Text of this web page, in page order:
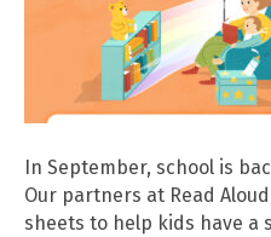
In September, school is
Our partners at Read
sheets to help kids have a